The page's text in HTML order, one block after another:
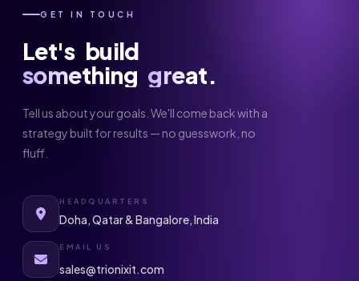
GET IN TOUCH
Let's build
something great.
Tell us about your goals. We'll come back with a
strategy built for results — no guesswork, no
fluff.
HEADQUARTERS
Doha, Qatar & Bangalore, India
EMAIL US
sales@trionixit.com